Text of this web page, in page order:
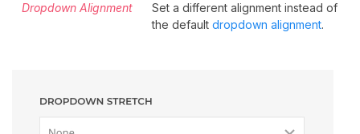
Dropdown Alignment
Set a different alignment instead of
the default dropdown alignment.